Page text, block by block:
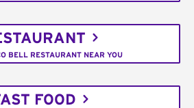
BELL RESTAURANT NEAR YOU
FOOD